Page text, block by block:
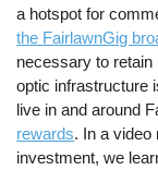
a hotspot for
the FairlawnGig
necessary to
optic infrastructure
live in and around
rewards. In a video
investment, we